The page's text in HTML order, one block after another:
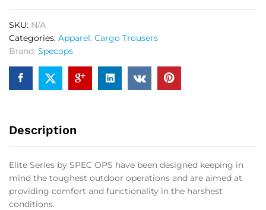
SKU: N/A
Categories: Apparel, Cargo Trousers
Brand: Specops
Description
Elite Series by SPEC OPS have been designed keeping in
mind the toughest outdoor operations and are aimed at
providing comfort and functionality in the harshest
conditions.